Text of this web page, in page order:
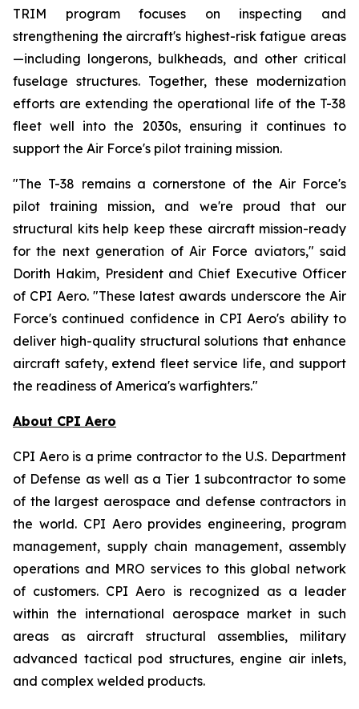
TRIM program focuses on inspecting and
strengthening the aircraft's highest-risk fatigue areas
—including longerons, bulkheads, and other critical
fuselage structures. Together, these modernization
efforts are extending the operational life of the T-38
fleet well into the 2030s, ensuring it continues to
support the Air Force's pilot training mission.
"The T-38 remains a cornerstone of the Air Force's
pilot training mission, and we're proud that our
structural kits help keep these aircraft mission-ready
for the next generation of Air Force aviators," said
Dorith Hakim, President and Chief Executive Officer
of CPI Aero. "These latest awards underscore the Air
Force's continued confidence in CPI Aero's ability to
deliver high-quality structural solutions that enhance
aircraft safety, extend fleet service life, and support
the readiness of America's warfighters."
About CPI Aero
CPI Aero is a prime contractor to the U.S. Department
of Defense as well as a Tier 1 subcontractor to some
of the largest aerospace and defense contractors in
the world. CPI Aero provides engineering, program
management, supply chain management, assembly
operations and MRO services to this global network
of customers. CPI Aero is recognized as a leader
within the international aerospace market in such
areas as aircraft structural assemblies, military
advanced tactical pod structures, engine air inlets,
and complex welded products.